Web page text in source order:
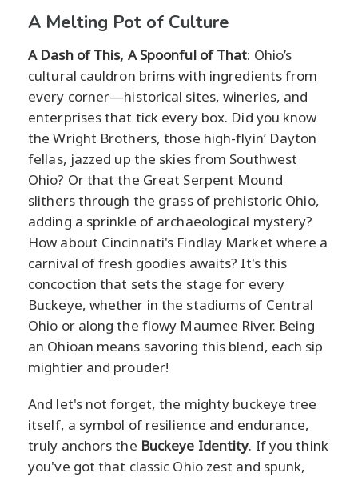
A Melting Pot of Culture
A Dash of This, A Spoonful of That: Ohio’s
cultural cauldron brims with ingredients from
every corner—historical sites, wineries, and
enterprises that tick every box. Did you know
the Wright Brothers, those high-flyin’ Dayton
fellas, jazzed up the skies from Southwest
Ohio? Or that the Great Serpent Mound
slithers through the grass of prehistoric Ohio,
adding a sprinkle of archaeological mystery?
How about Cincinnati's Findlay Market where a
carnival of fresh goodies awaits? It's this
concoction that sets the stage for every
Buckeye, whether in the stadiums of Central
Ohio or along the flowy Maumee River. Being
an Ohioan means savoring this blend, each sip
mightier and prouder!
And let's not forget, the mighty buckeye tree
itself, a symbol of resilience and endurance,
truly anchors the Buckeye Identity. If you think
you've got that classic Ohio zest and spunk,